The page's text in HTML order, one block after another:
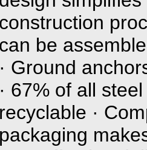
construction
can be
· Ground
· 67% of all steel
recyclable ·
packaging